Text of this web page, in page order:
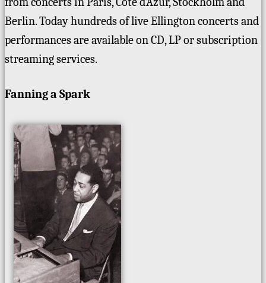
Berlin. Today hundreds of live Ellington concerts and
performances are available on CD, LP or subscription
streaming services.
Fanning a Spark